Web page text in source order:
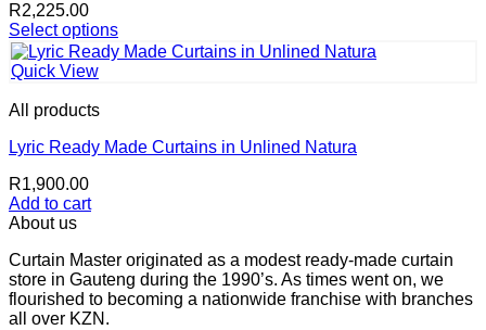
R2,225.00
Select options
This
product
multiple
The
may
be
chosen
the
product
page
Quick View
All products
Lyric Ready Made Curtains in Unlined Natura
R1,900.00
Add to cart
About us
Curtain Master originated as a modest ready-made curtain
store in Gauteng during the 1990’s. As times went on, we
flourished to becoming a nationwide franchise with branches
all over KZN.